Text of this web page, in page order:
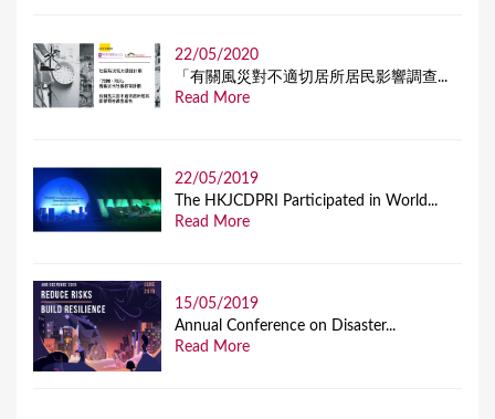
22/05/2020
「有關風災對不適切居所居民影響調查...
Read More
22/05/2019
The HKJCDPRI Participated in World...
Read More
15/05/2019
Annual Conference on Disaster...
Read More